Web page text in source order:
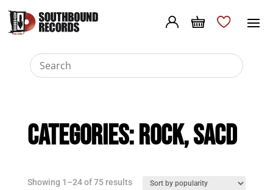
Categories:Rock,SACD
Showing 1–24 of 75 resultsSorted